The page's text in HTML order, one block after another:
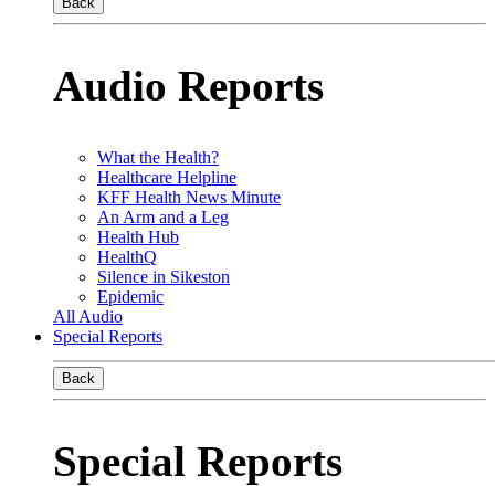
Audio Reports
What the Health?
Healthcare Helpline
KFF Health News Minute
An Arm and a Leg
Health Hub
HealthQ
Silence in Sikeston
Epidemic
All Audio
Special Reports
Back
Special Reports